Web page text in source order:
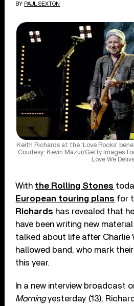
BY PAUL SEXTON
Keith Richards at the 'Love Rocks'
Courtesy: Kevin Mazur/Getty Images
Love We
With the Rolling Stones
European touring plans for
Richards has revealed that
have been writing new
talked about life after Charlie
hallowed band, who mark
this year.
In a new interview broadcast
Morningyesterday (13),